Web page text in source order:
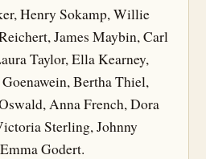
Henry Sokamp, Willie
James Maybin, Carl
Taylor, Ella Kearney,
Bertha Thiel,
Anna French, Dora
Sterling, Johnny
Godert.